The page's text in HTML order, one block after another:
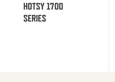
HOTSY 1700
SERIES